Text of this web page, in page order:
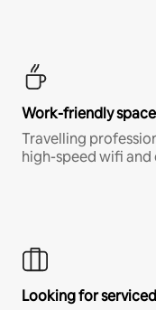
Work-friendly
Travelling
high-speed wifi
Looking for